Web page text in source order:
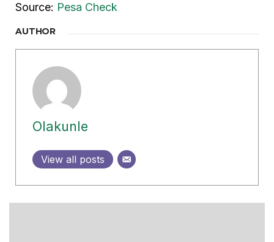
Source: Pesa Check
AUTHOR
Olakunle
View all posts